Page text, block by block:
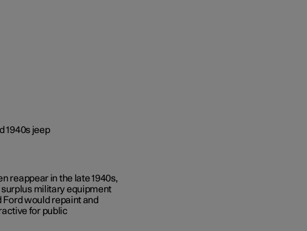
reappear in the late 1940s,
military equipment
would repaint and
for public